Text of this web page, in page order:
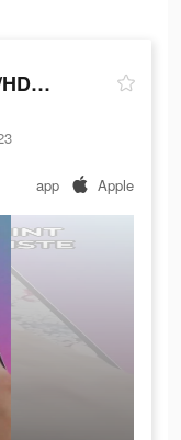
4D Live Wallpaper - 3D/HD/4K
app Apple